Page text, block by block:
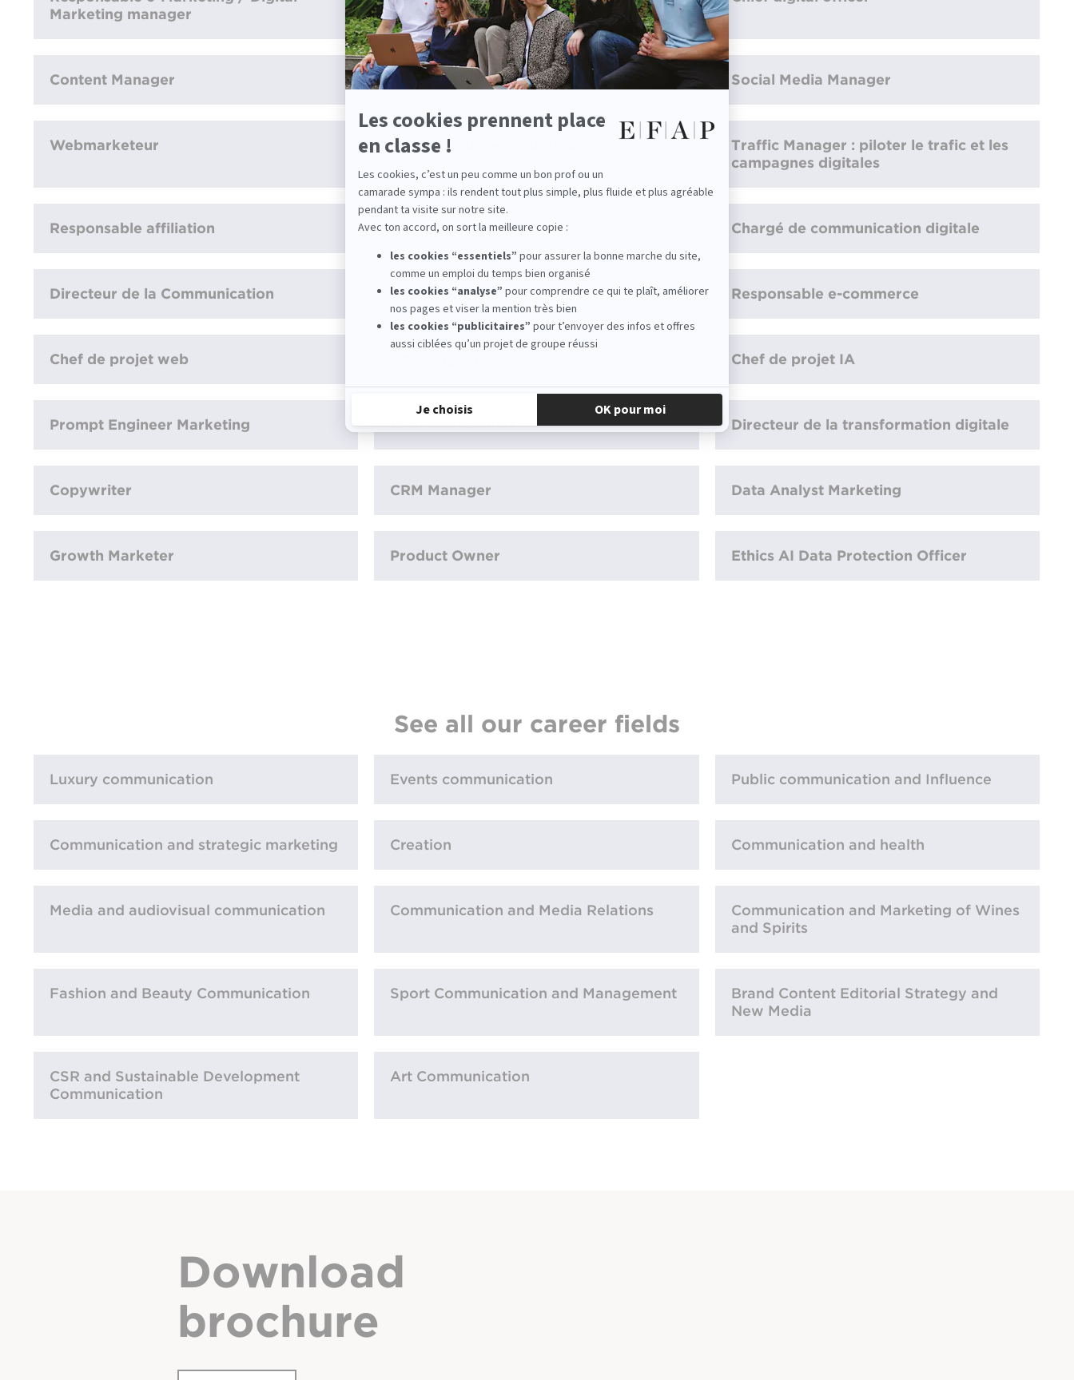
Marketing manager
Content Manager Responsable éditorial web Social Media Manager
Webmarketeur Responsable e-Réputation
Traffic Manager : piloter le trafic et les
campagnes digitales
Responsable affiliation Consultant SEO/SEA Chargé de communication digitale
Directeur de la Communication Consultant digital Responsable e-commerce
Chef de projet web Chef de projet IA
Prompt Engineer Marketing Chatbot designer Directeur de la transformation digitale
Copywriter CRM Manager Data Analyst Marketing
Growth Marketer Product Owner Ethics AI Data Protection Officer
See all our career fields
Luxury communication Events communication Public communication and Influence
Communication and strategic marketing Creation Communication and health
Media and audiovisual communication Communication and Media Relations
Communication and Marketing of Wines
and Spirits
Fashion and Beauty Communication Sport Communication and Management
Brand Content Editorial Strategy and
New Media
CSR and Sustainable Development
Communication
Art Communication
Download
brochure